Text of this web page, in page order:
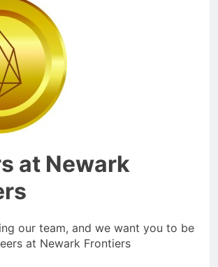
at Newark
our team, and we want you to be
at Newark Frontiers